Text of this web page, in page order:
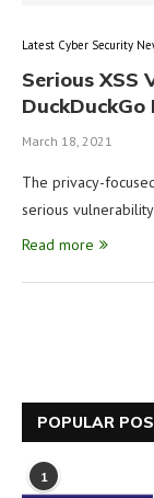
Latest Cyber Security
Serious XSS
March 18, 2021
The privacy-
serious
Read more
POPULAR
1